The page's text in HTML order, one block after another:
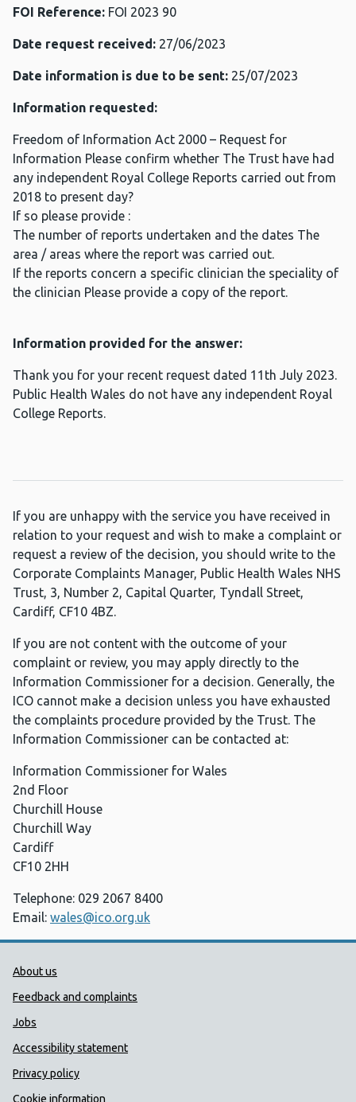
FOI Reference: FOI 2023 90
Date request received: 27/06/2023
Date information is due to be sent: 25/07/2023
Information requested:
Freedom of Information Act 2000 – Request for
Information Please confirm whether The Trust have had
any independent Royal College Reports carried out from
2018 to present day?
If so please provide :
The number of reports undertaken and the dates The
area / areas where the report was carried out.
If the reports concern a specific clinician the speciality of
the clinician Please provide a copy of the report.
Information provided for the answer:
Thank you for your recent request dated 11th July 2023.
Public Health Wales do not have any independent Royal
College Reports.
If you are unhappy with the service you have received in
relation to your request and wish to make a complaint or
request a review of the decision, you should write to the
Corporate Complaints Manager, Public Health Wales NHS
Trust, 3, Number 2, Capital Quarter, Tyndall Street,
Cardiff, CF10 4BZ.
If you are not content with the outcome of your
complaint or review, you may apply directly to the
Information Commissioner for a decision. Generally, the
ICO cannot make a decision unless you have exhausted
the complaints procedure provided by the Trust. The
Information Commissioner can be contacted at:
Information Commissioner for Wales
2nd Floor
Churchill House
Churchill Way
Cardiff
CF10 2HH
Telephone: 029 2067 8400
Email: wales@ico.org.uk
Public Health Wales Support links
About us
Feedback and complaints
Jobs
Accessibility statement
Privacy policy
Cookie information